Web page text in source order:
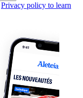
Privacy policy to learn